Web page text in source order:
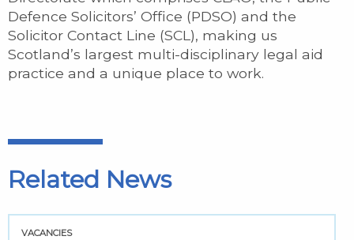
Defence Solicitors’ Office (PDSO) and the
Solicitor Contact Line (SCL), making us
Scotland’s largest multi-disciplinary legal aid
practice and a unique place to work.
Related News
VACANCIES